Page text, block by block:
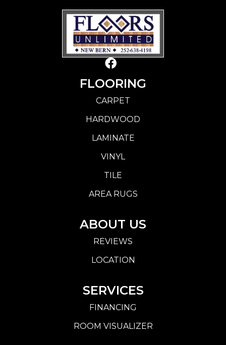
FLOORING
CARPET
HARDWOOD
LAMINATE
VINYL
TILE
AREA RUGS
ABOUT US
REVIEWS
LOCATION
SERVICES
FINANCING
ROOM VISUALIZER